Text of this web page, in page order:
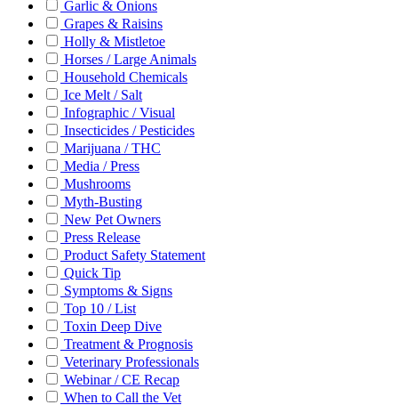
Garlic & Onions
Grapes & Raisins
Holly & Mistletoe
Horses / Large Animals
Household Chemicals
Ice Melt / Salt
Infographic / Visual
Insecticides / Pesticides
Marijuana / THC
Media / Press
Mushrooms
Myth-Busting
New Pet Owners
Press Release
Product Safety Statement
Quick Tip
Symptoms & Signs
Top 10 / List
Toxin Deep Dive
Treatment & Prognosis
Veterinary Professionals
Webinar / CE Recap
When to Call the Vet